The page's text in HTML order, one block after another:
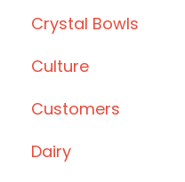
Crystal Bowls
Culture
Customers
Dairy